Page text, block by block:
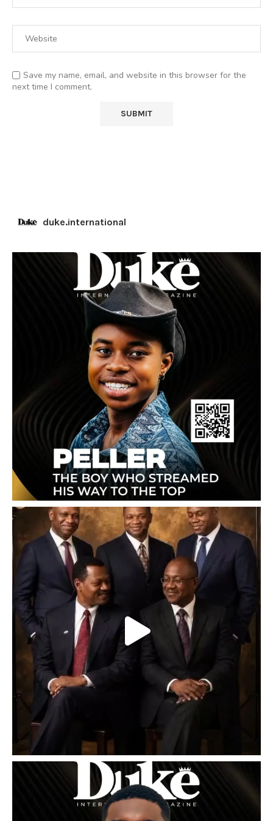
Save my name, email, and website in this browser for the
next time I comment.
duke.international